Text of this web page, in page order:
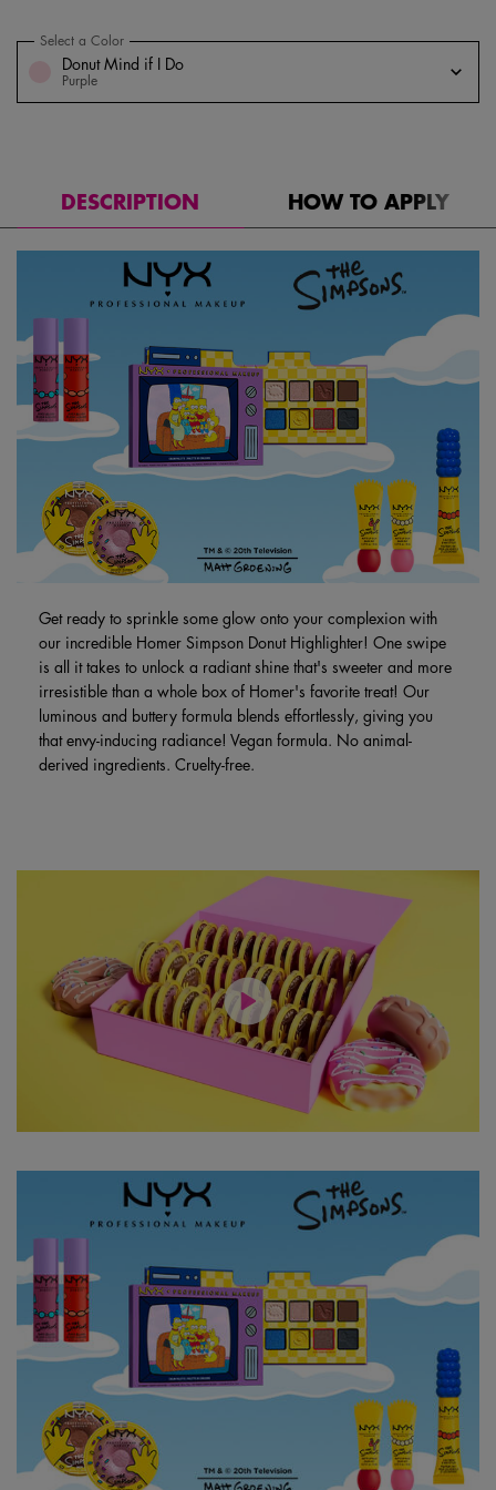
Select a color for Homer Simpson Donut Highlighter
Donut Mind if I Do
Purple
Select a Color for Homer Simpson Donut Highlighter
DESCRIPTION HOW TO APPLY
Get ready to sprinkle some glow onto your complexion with
our incredible Homer Simpson Donut Highlighter! One swipe
is all it takes to unlock a radiant shine that's sweeter and more
irresistible than a whole box of Homer's favorite treat! Our
luminous and buttery formula blends effortlessly, giving you
that envy-inducing radiance! Vegan formula. No animal-
derived ingredients. Cruelty-free.